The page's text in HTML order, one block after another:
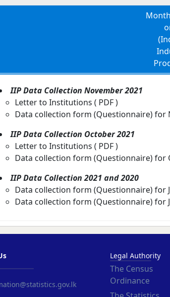
IIP Data Collection November 2021
Letter to Institutions ( PDF)
Data collection form (Questionnaire) for
IIP Data Collection October 2021
Letter to Institutions ( PDF)
Data collection form (Questionnaire) for
IIP Data Collection 2021 and 2020
Data collection form (Questionnaire) for
Data collection form (Questionnaire) for
Legal Authority
The Census
Ordinance